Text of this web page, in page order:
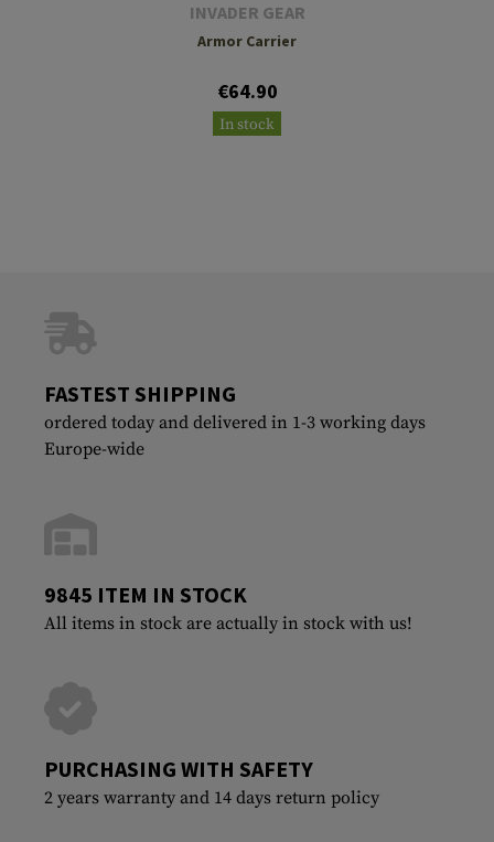
INVADER GEAR
Armor Carrier
€64.90
In stock
FASTEST SHIPPING
ordered today and delivered in 1-3 working days
Europe-wide
9845 ITEM IN STOCK
All items in stock are actually in stock with us!
PURCHASING WITH SAFETY
2 years warranty and 14 days return policy